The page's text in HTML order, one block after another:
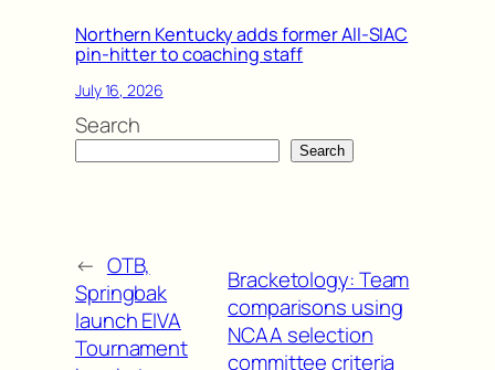
Northern Kentucky adds former All-SIAC
pin-hitter to coaching staff
July 16, 2026
Search
Search
← OTB,
Springbak
launch EIVA
Tournament
Bracketology: Team
comparisons using
NCAA selection
committee criteria